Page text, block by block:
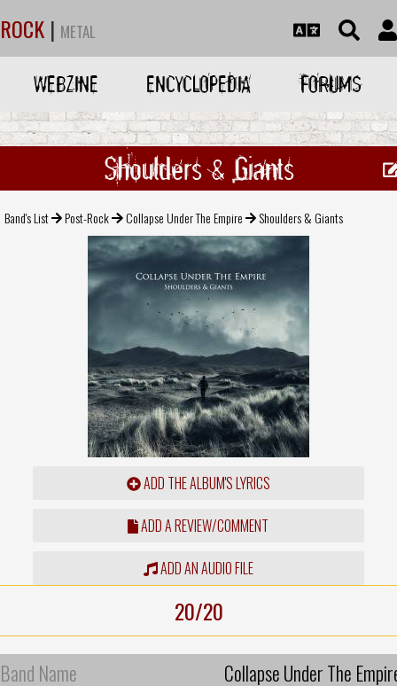
ROCK | METAL
WEBZINE ENCYCLOPEDIA FORUMS
Shoulders & Giants
Band's List Post-Rock Collapse Under The Empire Shoulders & Giants
ADD THE ALBUM'S LYRICS
ADD A REVIEW/COMMENT
ADD AN AUDIO FILE
20/20
Band Name
Collapse Under The